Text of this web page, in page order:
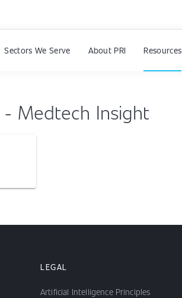
Sectors We Serve About PRI Resources
- Medtech Insight
LEGAL
Artificial Intelligence Principles